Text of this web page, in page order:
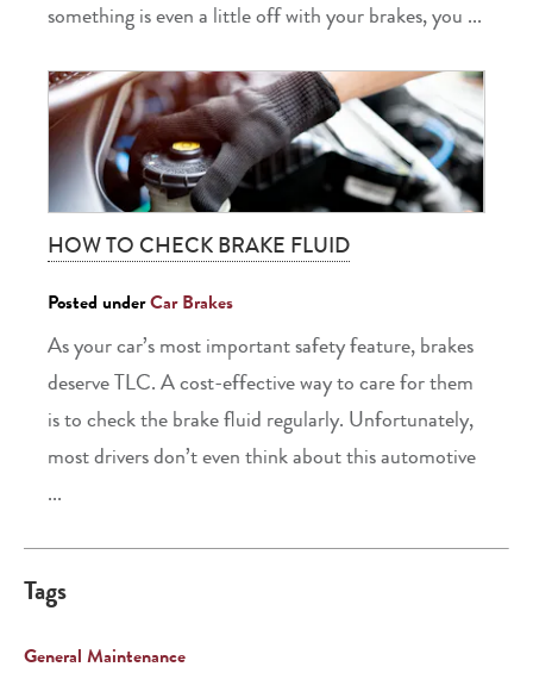
something is even a little off with your brakes, you ...
HOW TO CHECK BRAKE FLUID
Posted underCar Brakes
As your car’s most important safety feature, brakes
deserve TLC. A cost-effective way to care for them
is to check the brake fluid regularly. Unfortunately,
most drivers don’t even think about this automotive
...
Tags
General Maintenance